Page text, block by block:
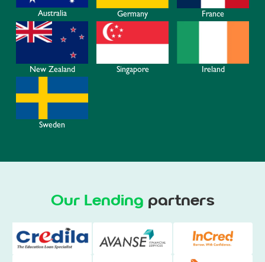
Australia Germany France
New Zealand Singapore Ireland
Sweden
Our Lending partners